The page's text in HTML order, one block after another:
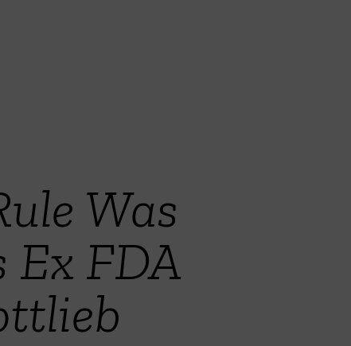
Was
Ex FDA